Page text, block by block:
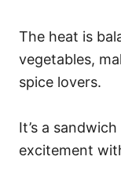
The heat is
vegetables,
spice lovers.
It’s a
excitement